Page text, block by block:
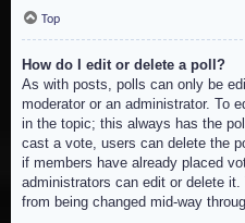
Top
How do I edit or delete a poll?
As with posts, polls can only be
moderator or an administrator. To
in the topic; this always has the
cast a vote, users can delete the
if members have already placed
administrators can edit or delete
from being changed mid-way